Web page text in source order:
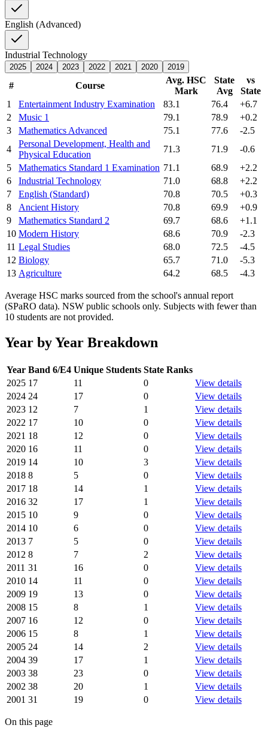
English (Advanced)
Industrial Technology
2025 2024 2023 2022 2021 2020 2019
# Course
Avg. HSC
Mark
State
Avg
vs
State
1
Entertainment Industry Examination 83.1 76.4
+6.7
2
Music 1 79.1 78.9
+0.2
3
Mathematics Advanced 75.1 77.6
-2.5
4
Personal Development, Health and
Physical Education
71.3 71.9
-0.6
5
Mathematics Standard 1 Examination 71.1 68.9
+2.2
6
Industrial Technology 71.0 68.8
+2.2
7
English (Standard) 70.8 70.5
+0.3
8
Ancient History 70.8 69.9
+0.9
9
Mathematics Standard 2 69.7 68.6
+1.1
10 Modern History 68.6 70.9
-2.3
11 Legal Studies 68.0 72.5
-4.5
12 Biology 65.7 71.0
-5.3
13 Agriculture 64.2 68.5 -4.3
Average HSC marks sourced from the school's annual report
(SPaRO data). NSW public schools only. Subjects with fewer than
10 students are not provided.
Year by Year Breakdown
Year Band 6/E4 Unique Students State Ranks
2025 17 11 0
View details
2024 24 17 0
View details
2023 12 7 1
View details
2022 17 10 0
View details
2021 18 12 0
View details
2020 16 11 0
View details
2019 14 10 3
View details
2018 8 5 0
View details
2017 18 14 1
View details
2016 32 17 1
View details
2015 10 9 0
View details
2014 10 6 0
View details
2013 7 5 0
View details
2012 8 7 2
View details
2011 31 16 0
View details
2010 14 11 0
View details
2009 19 13 0
View details
2008 15 8 1
View details
2007 16 12 0
View details
2006 15 8 1
View details
2005 24 14 2
View details
2004 39 17 1
View details
2003 38 23 0
View details
2002 38 20 1
View details
2001 31 19 0 View details
On this page